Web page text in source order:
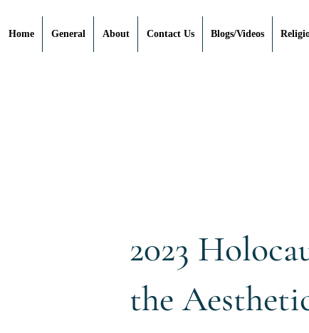
Home General About Contact Us Blogs/Videos
2023
the